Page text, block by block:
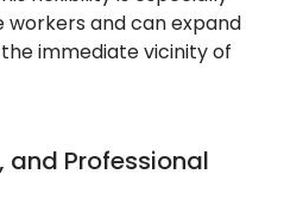
and can expand
immediate vicinity of
and Professional